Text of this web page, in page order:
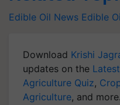
Edible Oil News Edible
Download Krishi
updates on the
Agriculture Quiz,
Agriculture, and more.